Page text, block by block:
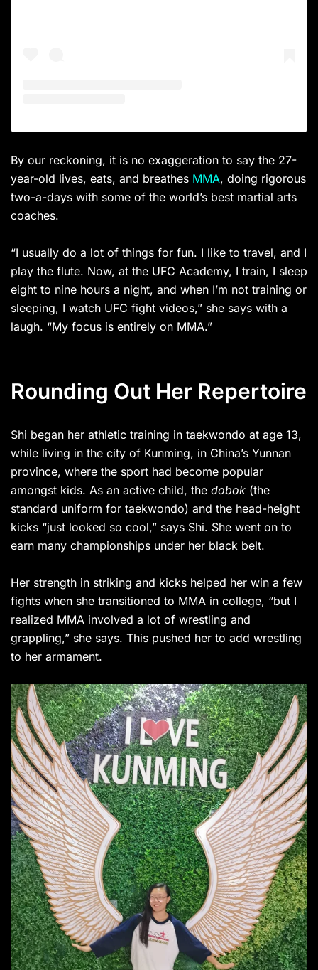
By our reckoning, it is no exaggeration to say the 27-
year-old lives, eats, and breathes MMA, doing rigorous
two-a-days with some of the world’s best martial arts
coaches.
“I usually do a lot of things for fun. I like to travel, and I
play the flute. Now, at the UFC Academy, I train, I sleep
eight to nine hours a night, and when I’m not training or
sleeping, I watch UFC fight videos,” she says with a
laugh. “My focus is entirely on MMA.”
Rounding Out Her Repertoire
Shi began her athletic training in taekwondo at age 13,
while living in the city of Kunming, in China’s Yunnan
province, where the sport had become popular
amongst kids. As an active child, the dobok (the
standard uniform for taekwondo) and the head-height
kicks “just looked so cool,” says Shi. She went on to
earn many championships under her black belt.
Her strength in striking and kicks helped her win a few
fights when she transitioned to MMA in college, “but I
realized MMA involved a lot of wrestling and
grappling,” she says. This pushed her to add wrestling
to her armament.